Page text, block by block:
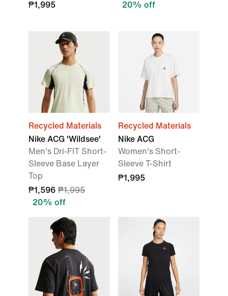
₱1,995
20% off
Recycled Materials
Nike ACG 'Wildsee'
Men's Dri-FIT Short-
Sleeve Base Layer
Top
₱1,596 ₱1,995
20% off
Recycled Materials
Nike ACG
Women's Short-
Sleeve T-Shirt
₱1,995